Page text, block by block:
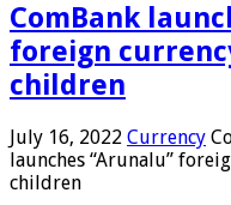
ComBank
foreign
children
July 16, 2022 Currency
launches “Arunalu”
children